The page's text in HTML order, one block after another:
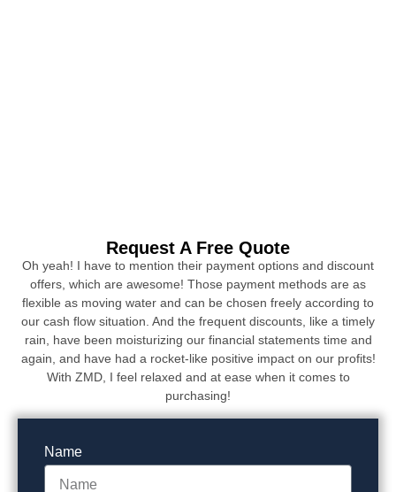
Request A Free Quote
Oh yeah! I have to mention their payment options and discount
offers, which are awesome! Those payment methods are as
flexible as moving water and can be chosen freely according to
our cash flow situation. And the frequent discounts, like a timely
rain, have been moisturizing our financial statements time and
again, and have had a rocket-like positive impact on our profits!
With ZMD, I feel relaxed and at ease when it comes to
purchasing!
Name